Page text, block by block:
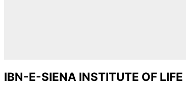
IBN-E-SIENA INSTITUTE OF